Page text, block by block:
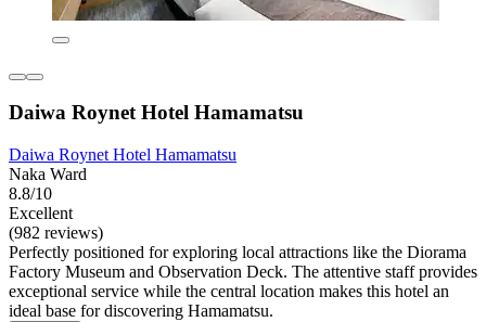
Daiwa Roynet Hotel Hamamatsu
Daiwa Roynet Hotel Hamamatsu
Naka Ward
8.8/10
Excellent
(982 reviews)
Perfectly positioned for exploring local attractions like the Diorama
Factory Museum and Observation Deck. The attentive staff provides
exceptional service while the central location makes this hotel an
ideal base for discovering Hamamatsu.